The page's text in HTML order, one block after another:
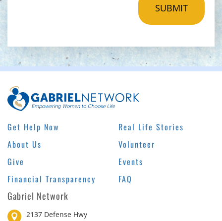
Get Help Now
About Us
Give
Financial Transparency
Real Life Stories
Volunteer
Events
FAQ
Gabriel Network
2137 Defense Hwy